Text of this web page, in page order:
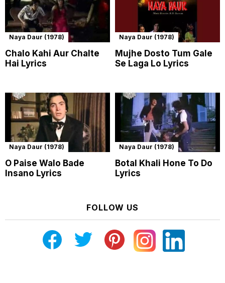
Naya Daur (1978)
Chalo Kahi Aur Chalte
Hai Lyrics
Naya Daur (1978)
Mujhe Dosto Tum Gale
Se Laga Lo Lyrics
Naya Daur (1978)
O Paise Walo Bade
Insano Lyrics
Naya Daur (1978)
Botal Khali Hone To Do
Lyrics
FOLLOW US